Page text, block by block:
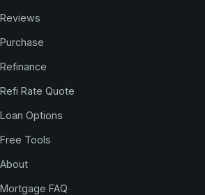
Reviews
Purchase
Refinance
Refi Rate Quote
Loan Options
Free Tools
About
Mortgage FAQ